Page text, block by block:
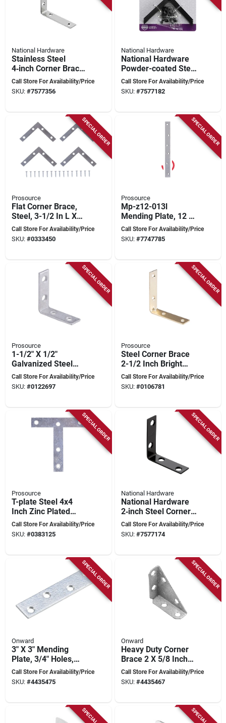
National Hardware
Stainless Steel
4‑inch Corner Brace
– Heavy‑duty
Support
Call Store For Availability/Price
SKU: #7577356
National Hardware
National Hardware
Powder-coated Steel
Corner Brace – 2.5
In L X 5/8 In W
Call Store For Availability/Price
SKU: #7577182
SPECIAL ORDER
Prosource
Flat Corner Brace,
Steel, 3-1/2 In L X
5/8 In W, Zinc Plated
Call Store For Availability/Price
SKU: #0333450
SPECIAL ORDER
Prosource
Mp-z12-013l
Mending Plate, 12 X
1-1/8 In, Zinc Plated,
Pack Of 5
Call Store For Availability/Price
SKU: #7747785
SPECIAL ORDER
Prosource
1-1/2" X 1/2"
Galvanized Steel
Corner Brace -
Model Cb-g015-c4ps
Call Store For Availability/Price
SKU: #0122697
SPECIAL ORDER
Prosource
Steel Corner Brace
2-1/2 Inch Bright
Brass Finish - Model
Cb-s025-c4ps
Call Store For Availability/Price
SKU: #0106781
SPECIAL ORDER
Prosource
T-plate Steel 4x4
Inch Zinc Plated
Joint Reinforcement
Call Store For Availability/Price
SKU: #0383125
SPECIAL ORDER
National Hardware
National Hardware
2‑inch Steel Corner
Brace –
Powder‑coated
Call Store For Availability/Price
SKU: #7577174
SPECIAL ORDER
Onward
3" X 3" Mending
Plate, 3/4" Holes,
Model 95ga30r
Call Store For Availability/Price
SKU: #4435475
SPECIAL ORDER
Onward
Heavy Duty Corner
Brace 2 X 5/8 Inch
Model 91ga20r
Call Store For Availability/Price
SKU: #4435467